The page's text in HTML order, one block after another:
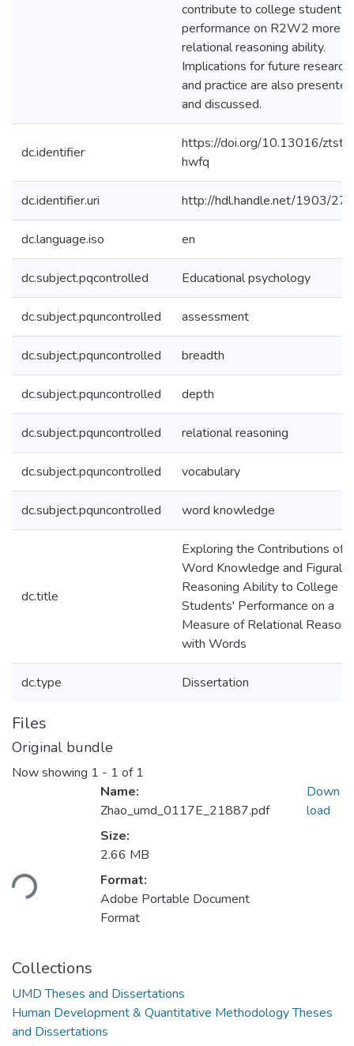
contribute to college students’
performance on R2W2 more
relational reasoning ability.
Implications for future research
and practice are also presented
and discussed.
dc.identifier
https://doi.org/10.13016/ztst-
hwfq
dc.identifier.uri http://hdl.handle.net/1903/
dc.language.iso en
dc.subject.pqcontrolled Educational psychology
dc.subject.pquncontrolled assessment
dc.subject.pquncontrolled breadth
dc.subject.pquncontrolled depth
dc.subject.pquncontrolled relational reasoning
dc.subject.pquncontrolled vocabulary
dc.subject.pquncontrolled word knowledge
dc.title
Exploring the Contributions of
Word Knowledge and Figural
Reasoning Ability to College
Students' Performance on a
Measure of Relational
with Words
dc.type Dissertation
Files
Original bundle
Now showing 1 - 1 of 1
Loading...
Name:
Zhao_umd_0117E_21887.pdf
Size:
2.66 MB
Format:
Adobe Portable Document
Format
Down
load
Collections
UMD Theses and Dissertations
Human Development & Quantitative Methodology Theses
and Dissertations